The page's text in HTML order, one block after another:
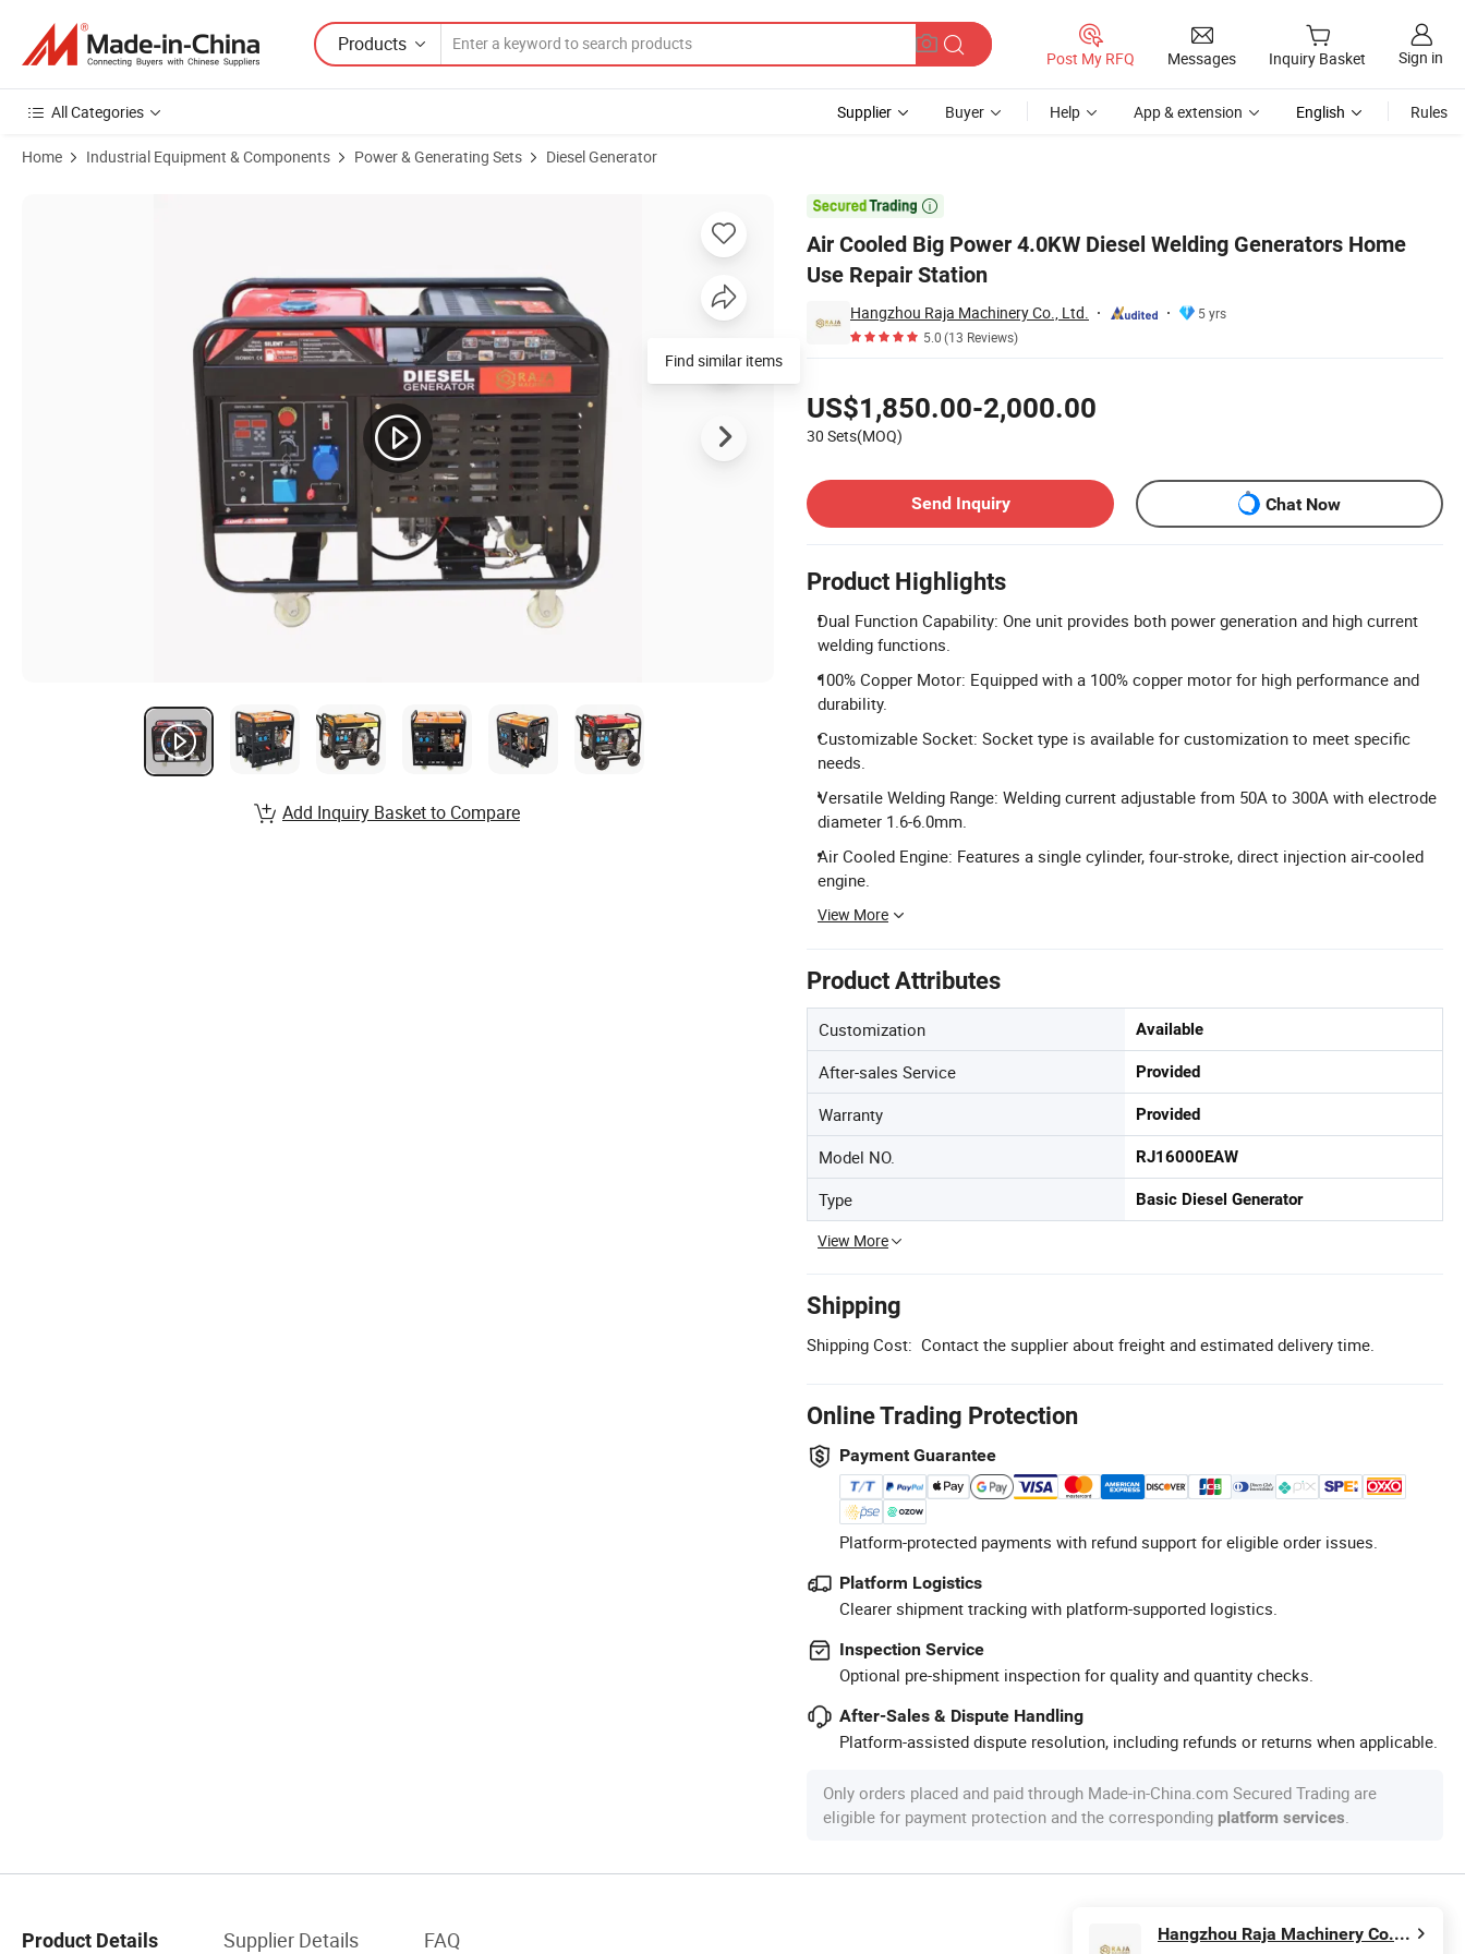
Products
Post My RFQ Messages Inquiry Basket Sign in
All Categories Supplier Buyer Help App & extension English Rules
Home Industrial Equipment & Components Power & Generating Sets Diesel Generator

Air Cooled Big Power 4.0KW Diesel Welding Generators Home
Use Repair Station
Hangzhou Raja Machinery Co., Ltd.
5 yrs
5.0(13 Reviews)
US$1,850.00-2,000.00
30 Sets(MOQ)
Send Inquiry
Chat Now
Product Highlights
Dual Function Capability: One unit provides both power generation and high current
welding functions.
100% Copper Motor: Equipped with a 100% copper motor for high performance and
durability.
Customizable Socket: Socket type is available for customization to meet specific
needs.
Versatile Welding Range: Welding current adjustable from 50A to 300A with electrode
diameter 1.6-6.0mm.
Air Cooled Engine: Features a single cylinder, four-stroke, direct injection air-cooled
engine.
View More
Product Attributes
Customization Available
After-sales Service Provided
Warranty Provided
Model NO. RJ16000EAW
Type Basic Diesel Generator
View More
Shipping
Shipping Cost: Contact the supplier about freight and estimated delivery time.
Online Trading Protection
Payment Guarantee
Platform-protected payments with refund support for eligible order issues.
Platform Logistics
Clearer shipment tracking with platform-supported logistics.
Inspection Service
Optional pre-shipment inspection for quality and quantity checks.
After-Sales & Dispute Handling
Platform-assisted dispute resolution, including refunds or returns when applicable.
Only orders placed and paid through Made-in-China.com Secured Trading are
eligible for payment protection and the corresponding platform services.
Find similar items
Add Inquiry Basket to Compare
Product Details Supplier Details FAQ Hangzhou Raja Machinery Co., Ltd.